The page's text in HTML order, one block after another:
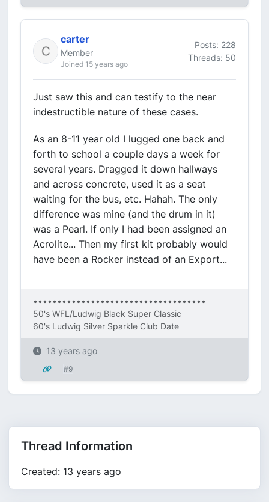
carter
Member
Joined 15 years ago
Posts: 228
Threads: 50
Just saw this and can testify to the near
indestructible nature of these cases.
As an 8-11 year old I lugged one back and
forth to school a couple days a week for
several years. Dragged it down hallways
and across concrete, used it as a seat
waiting for the bus, etc. Hahah. The only
difference was mine (and the drum in it)
was a Pearl. If only I had been assigned an
Acrolite... Then my first kit probably would
have been a Rocker instead of an Export...
••••••••••••••••••••••••••••••••••••
50's WFL/Ludwig Black Super Classic
60's Ludwig Silver Sparkle Club Date
13 years ago
#9
Thread Information
Created: 13 years ago